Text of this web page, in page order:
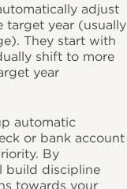
adjust
target year (usually
They start with
shift to more
year
automatic
or bank account
By
build discipline
towards your